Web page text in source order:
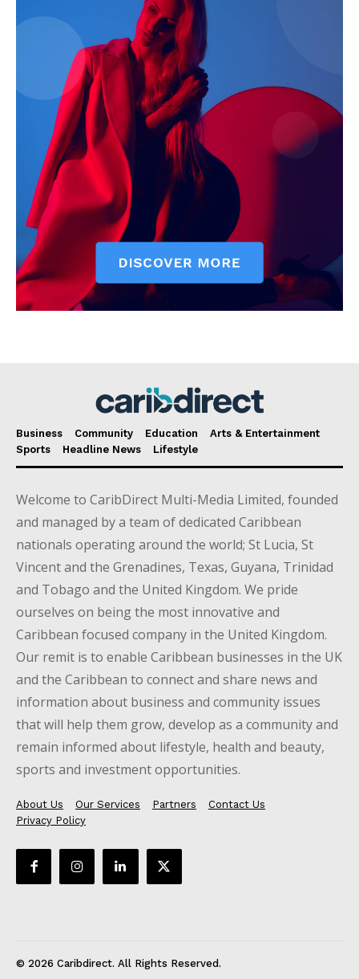
Business Community Education
Arts & Entertainment
Sports
Headline News Lifestyle
Welcome to CaribDirect Multi-Media Limited, founded
and managed by a team of dedicated Caribbean
nationals operating around the world; St Lucia, St
Vincent and the Grenadines, Texas, Guyana, Trinidad
and Tobago and the United Kingdom. We pride
ourselves on being the most innovative and
Caribbean focused company in the United Kingdom.
Our remit is to enable Caribbean businesses in the UK
and the Caribbean to connect and share news and
information about business and community issues
that will help them grow, develop as a community and
remain informed about lifestyle, health and beauty,
sports and investment opportunities.
About Us Our Services Partners
Contact Us
Privacy Policy
© 2026 Caribdirect. All Rights Reserved.